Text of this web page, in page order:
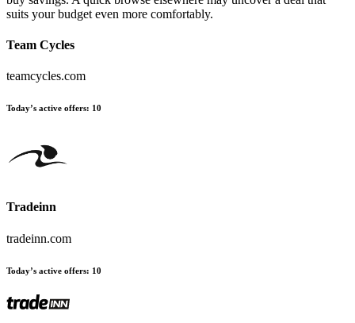
suits your budget even more comfortably.
Team Cycles
teamcycles.com
Today’s active offers: 10
Tradeinn
tradeinn.com
Today’s active offers: 10